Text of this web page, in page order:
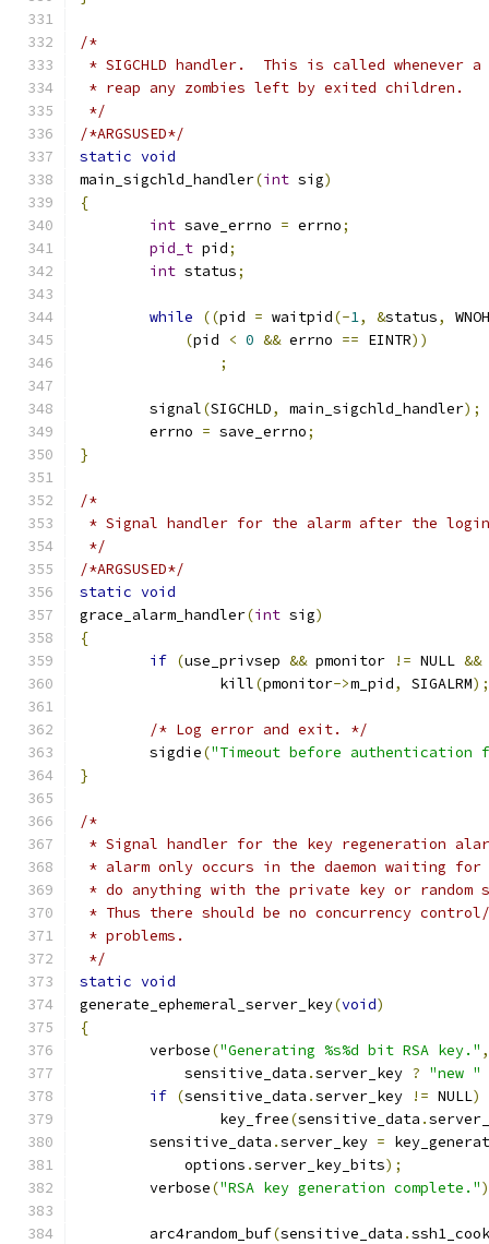
/*
* SIGCHLD handler.  This is called
* reap any zombies left by exited children.
*/
/*ARGSUSED*/
static void
main_sigchld_handler(int sig)
{
int save_errno = errno;
pid_t pid;
int status;
while ((pid = waitpid(-1, &status,
(pid < 0 && errno == EINTR))
;
	signal
(SIGCHLD, main_sigchld_handler);
	errno
= save_errno;
}
/*
* Signal handler for the alarm after the
*/
/*ARGSUSED*/
static void
grace_alarm_handler(int sig)
{
if (use_privsep && pmonitor != NULL &&
		kill
(pmonitor->m_pid, SIGALRM);
/* Log error and exit. */
	sigdie
("Timeout before authentication
}
/*
* Signal handler for the key regeneration
* alarm only occurs in the daemon waiting
* do anything with the private key or random
* Thus there should be no concurrency control/
* problems.
*/
static void
generate_ephemeral_server_key(void)
{
	verbose
("Generating %s%d bit RSA key." ,
	    sensitive_data
.server_key ? "new "
if (sensitive_data .server_key != NULL)
		key_free
(sensitive_data .
	sensitive_data
.server_key =
	    options
.server_key_bits);
	verbose
("RSA key generation complete."
	arc4random_buf
(sensitive_data .